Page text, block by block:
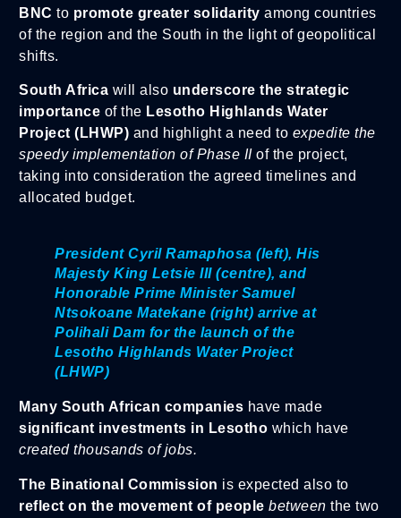
BNC to promote greater solidarity among countries
of the region and the South in the light of geopolitical
shifts.
South Africa will also underscore the strategic
importance of the Lesotho Highlands Water
Project (LHWP) and highlight a need to expedite the
speedy implementation of Phase II of the project,
taking into consideration the agreed timelines and
allocated budget.
President Cyril Ramaphosa (left), His
Majesty King Letsie III (centre), and
Honorable Prime Minister Samuel
Ntsokoane Matekane (right) arrive at
Polihali Dam for the launch of the
Lesotho Highlands Water Project
(LHWP)
Many South African companies have made
significant investments in Lesotho which have
created thousands of jobs.
The Binational Commission is expected also to
reflect on the movement of people between the two